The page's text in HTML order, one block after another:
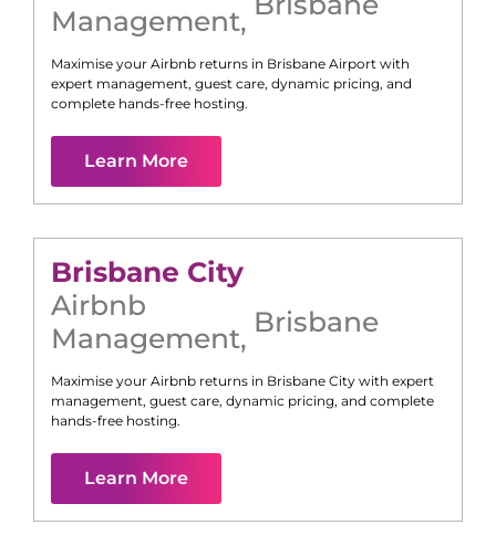
Management,
Maximise your Airbnb returns in Brisbane Airport with
expert management, guest care, dynamic pricing, and
complete hands-free hosting.
Learn More
Brisbane City
Airbnb
Management, Brisbane
Maximise your Airbnb returns in Brisbane City with expert
management, guest care, dynamic pricing, and complete
hands-free hosting.
Learn More